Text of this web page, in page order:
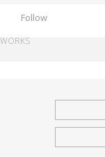
Follow
WORKS